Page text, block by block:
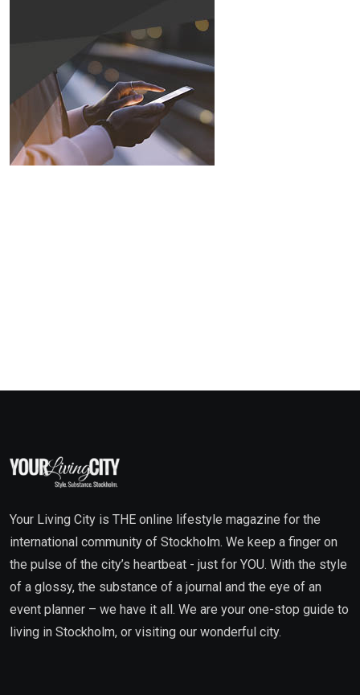
Your Living City is THE online lifestyle magazine for the
international community of Stockholm. We keep a finger on
the pulse of the city’s heartbeat - just for YOU. With the style
of a glossy, the substance of a journal and the eye of an
event planner – we have it all. We are your one-stop guide to
living in Stockholm, or visiting our wonderful city.